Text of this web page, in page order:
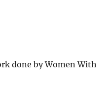
done by Women With